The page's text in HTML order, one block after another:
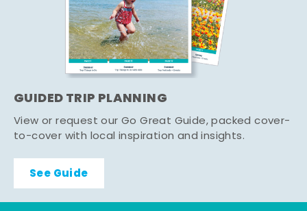
GUIDED TRIP PLANNING
View or request our Go Great Guide, packed cover-
to-cover with local inspiration and insights.
See Guide